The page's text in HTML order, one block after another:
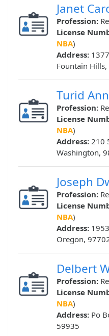
Janet
Profession:
License
NBA)
Address:
Fountain
Turid
Profession:
License
NBA)
Address: 210
Washington,
Joseph
Profession:
License
NBA)
Address:
Oregon,
Delbert
Profession:
License
NBA)
Address: Po
59935